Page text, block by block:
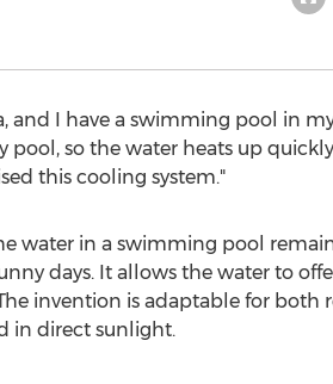
and I have a swimming pool in
so the water heats up
this cooling system."
water in a swimming pool
days. It allows the water to
invention is adaptable for both
in direct sunlight.